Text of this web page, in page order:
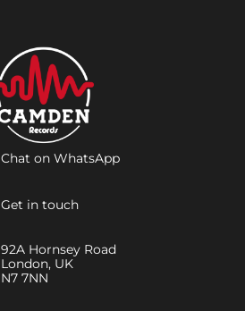
Chat on WhatsApp
Get in touch
92A Hornsey Road
London, UK
N7 7NN